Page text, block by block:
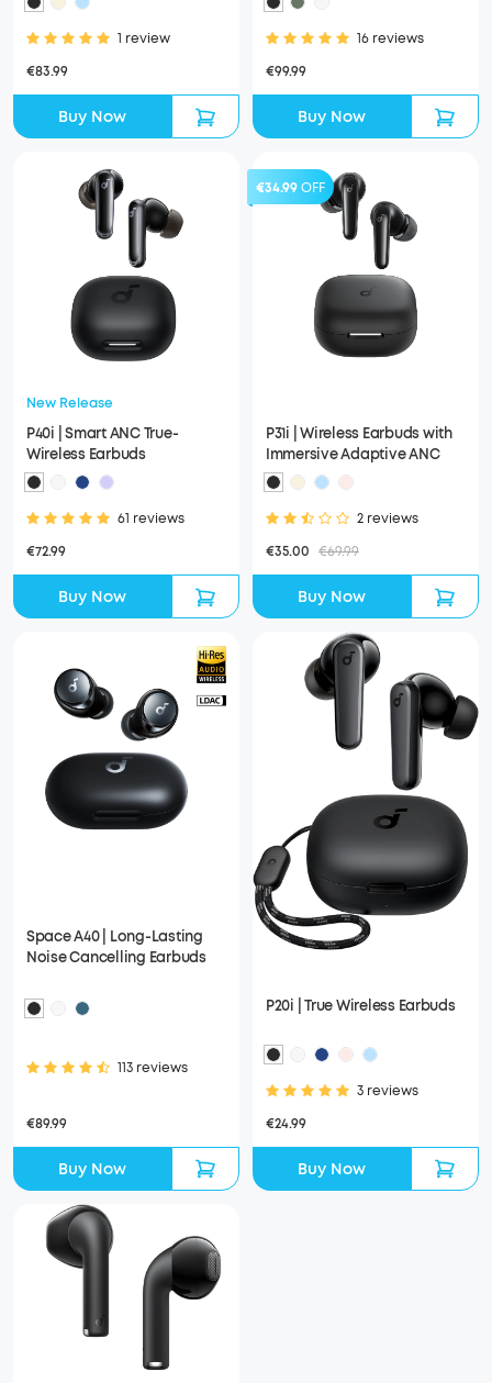
1 review
€83.99
Buy Now
16 reviews
€99.99
Buy Now
New Release
P40i | Smart ANC True-
Wireless Earbuds
61 reviews
€72.99
Buy Now
€34.99OFF
P31i | Wireless Earbuds with
Immersive Adaptive ANC
2 reviews
€35.00 €69.99
Buy Now
Space A40 | Long-Lasting
Noise Cancelling Earbuds
113 reviews
€89.99
Buy Now
P20i | True Wireless Earbuds
3 reviews
€24.99
Buy Now